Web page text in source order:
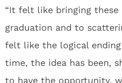
“It felt like bringing
graduation and to
felt like the logical
time, the idea has been,
to have the opportunity,